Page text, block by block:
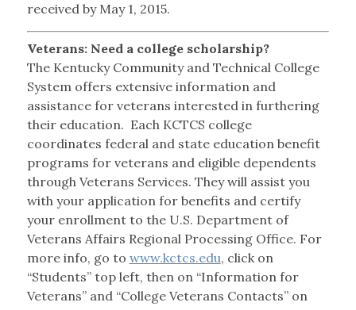
received by May 1, 2015.
Veterans: Need a college scholarship?
The Kentucky Community and Technical College
System offers extensive information and
assistance for veterans interested in furthering
their education. Each KCTCS college
coordinates federal and state education benefit
programs for veterans and eligible dependents
through Veterans Services. They will assist you
with your application for benefits and certify
your enrollment to the U.S. Department of
Veterans Affairs Regional Processing Office. For
more info, go to www.kctcs.edu, click on
“Students” top left, then on “Information for
Veterans” and “College Veterans Contacts” on